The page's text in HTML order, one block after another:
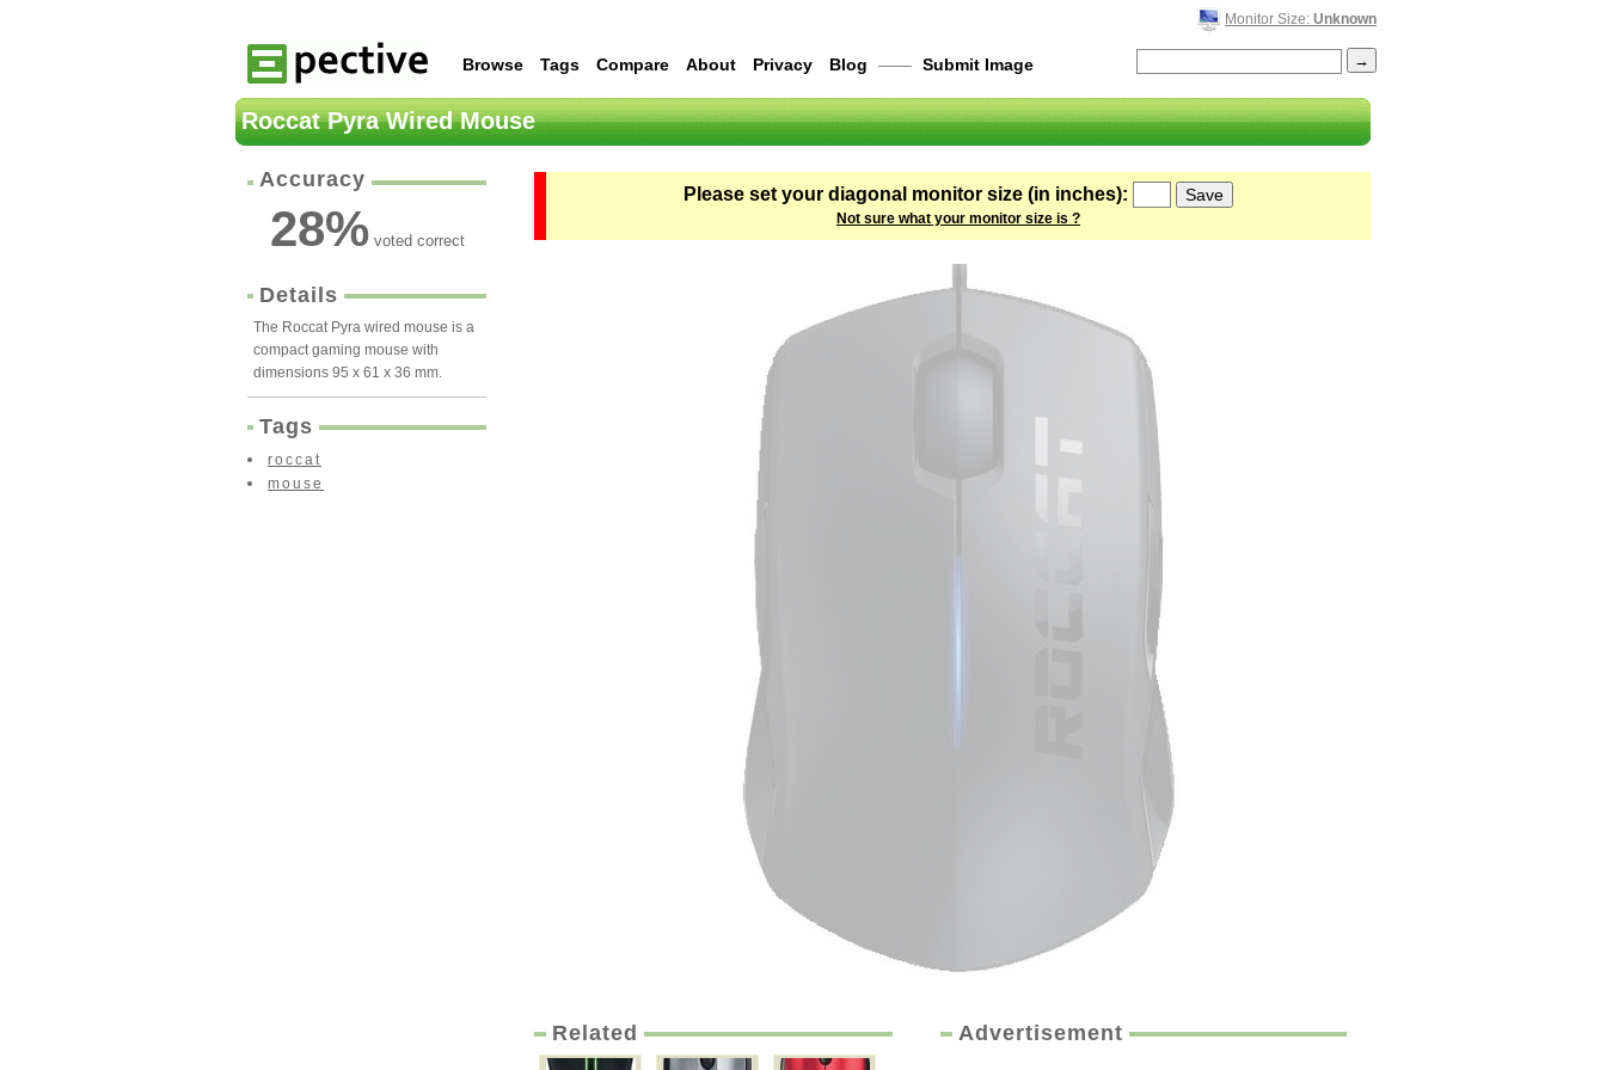
Monitor Size: Unknown
Browse Tags Compare About Privacy Blog —— Submit Image
Roccat Pyra Wired Mouse
Accuracy
28%voted correct
Details
The Roccat Pyra wired mouse is a
compact gaming mouse with
dimensions 95 x 61 x 36 mm.
Tags
roccat
mouse
Please set your diagonal monitor size (in inches):
Not sure what your monitor size is ?
Related Advertisement